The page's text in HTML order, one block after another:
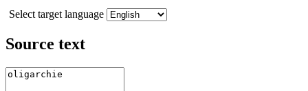
Select target language
Source text